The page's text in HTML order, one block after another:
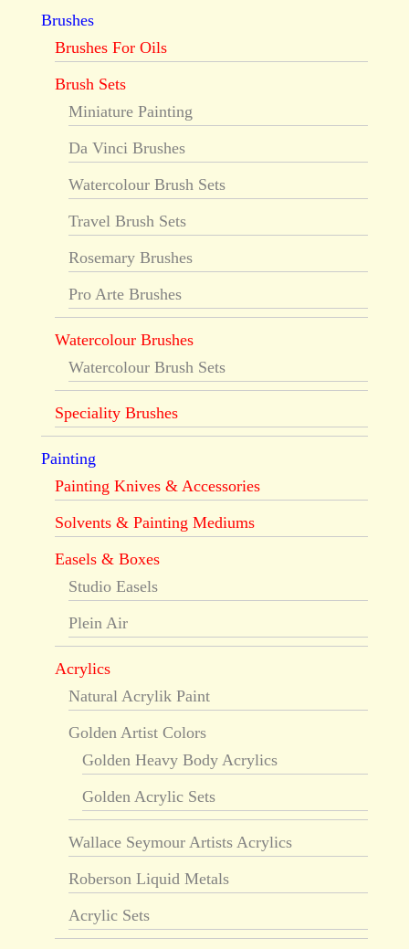
Brushes
Brushes For Oils
Brush Sets
Miniature Painting
Da Vinci Brushes
Watercolour Brush Sets
Travel Brush Sets
Rosemary Brushes
Pro Arte Brushes
Watercolour Brushes
Watercolour Brush Sets
Speciality Brushes
Painting
Painting Knives & Accessories
Solvents & Painting Mediums
Easels & Boxes
Studio Easels
Plein Air
Acrylics
Natural Acrylik Paint
Golden Artist Colors
Golden Heavy Body Acrylics
Golden Acrylic Sets
Wallace Seymour Artists Acrylics
Roberson Liquid Metals
Acrylic Sets